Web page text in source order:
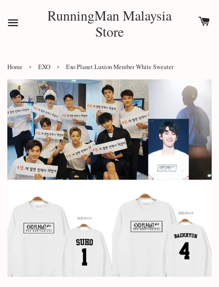
RunningMan Malaysia
Store
Home › EXO › Exo Planet Luxion Member White Sweater